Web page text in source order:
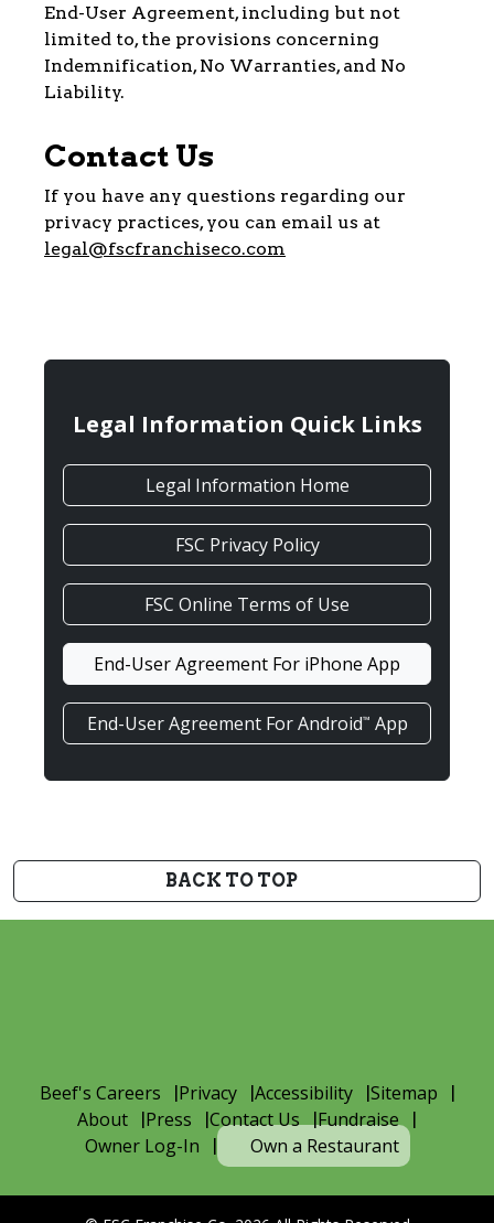
End-User Agreement, including but not
limited to, the provisions concerning
Indemnification, No Warranties, and No
Liability.
Contact Us
If you have any questions regarding our
privacy practices, you can email us at
legal@fscfranchiseco.com
Legal Information Quick Links
Legal Information Home
FSC Privacy Policy
FSC Online Terms of Use
End-User Agreement For iPhone App
End-User Agreement For Android™ App
BACK TO TOP
Beef's Careers Privacy Accessibility
Sitemap
About
Press Contact Us
Fundraise
Owner Log-In
Own a Restaurant